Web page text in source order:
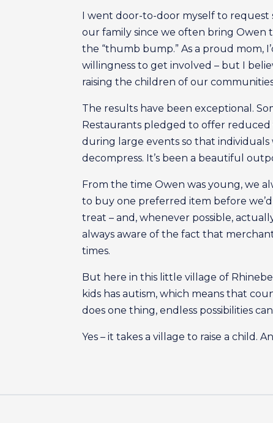
I went door-to-door myself to request
our family since we often bring Owen
the “thumb bump.” As a proud mom,
willingness to get involved – but I
raising the children of our
The results have been exceptional.
Restaurants pledged to offer reduced
during large events so that
decompress. It’s been a beautiful
From the time Owen was young, we
to buy one preferred item before
treat – and, whenever possible,
always aware of the fact that
times.
But here in this little village of
kids has autism, which means that
does one thing, endless possibilities
Yes – it takes a village to raise a child.